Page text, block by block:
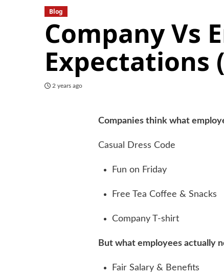
Blog
Company Vs
Expectations
2 years ago
Companies think what
Casual Dress Code
Fun on Friday
Free Tea Coffee & Snacks
Company T-shirt
But what employees actually
Fair Salary & Benefits